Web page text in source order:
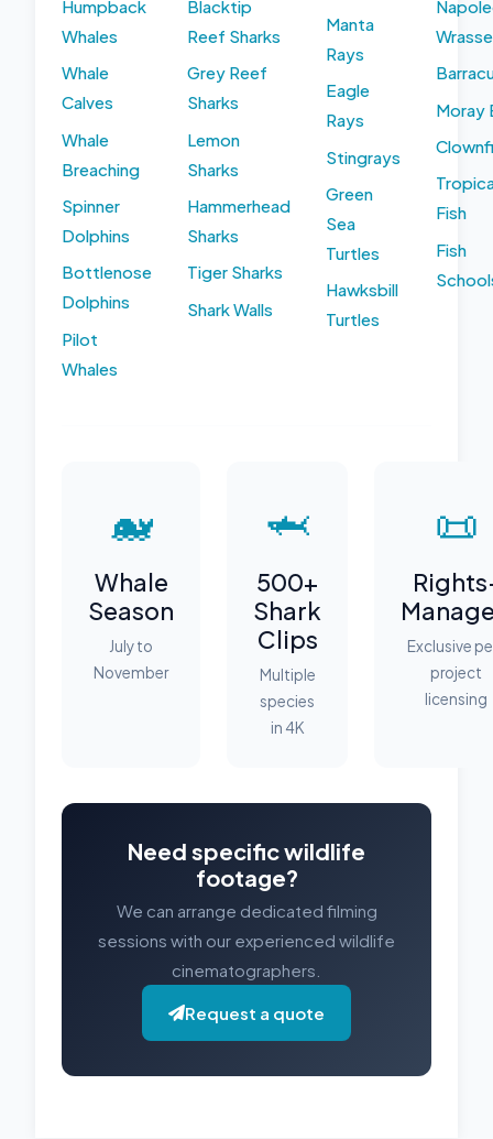
Humpback
Whales
Whale
Calves
Whale
Breaching
Spinner
Dolphins
Bottlenose
Dolphins
Pilot
Whales
Blacktip
Reef Sharks
Grey Reef
Sharks
Lemon
Sharks
Hammerhead
Sharks
Tiger Sharks
Shark Walls
Manta
Rays
Eagle
Rays
Stingrays
Green
Sea
Turtles
Hawksbill
Turtles
Wrasse
Moray
Fish
Fish
🐋
Whale
Season
July to
November
🦈
500+
Shark
Clips
Multiple
species
in 4K
📜
Exclusive
project
licensing
Need specific wildlife
footage?
We can arrange dedicated filming
sessions with our experienced wildlife
cinematographers.
Request a quote